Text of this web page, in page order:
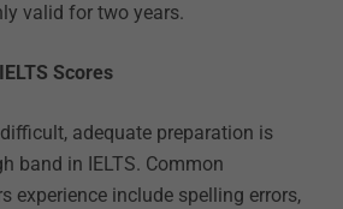
valid for two years.
Scores
adequate preparation is
band in IELTS. Common
experience include spelling errors,